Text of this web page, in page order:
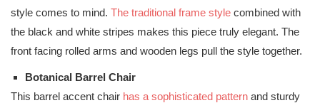
style comes to mind. The traditional frame style combined with
the black and white stripes makes this piece truly elegant. The
front facing rolled arms and wooden legs pull the style together.
Botanical Barrel Chair
This barrel accent chair has a sophisticated pattern and sturdy